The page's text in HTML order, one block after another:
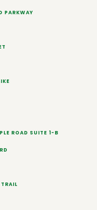
PARKWAY
ROAD SUITE 1-B